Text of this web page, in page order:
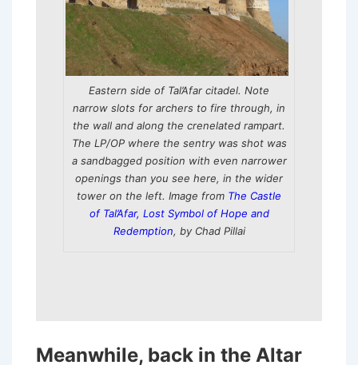
Eastern side of Tal’Afar citadel. Note
narrow slots for archers to fire through, in
the wall and along the crenelated rampart.
The LP/OP where the sentry was shot was
a sandbagged position with even narrower
openings than you see here, in the wider
tower on the left. Image from The Castle
of Tal’Afar, Lost Symbol of Hope and
Redemption, by Chad Pillai
Meanwhile, back in the Altar